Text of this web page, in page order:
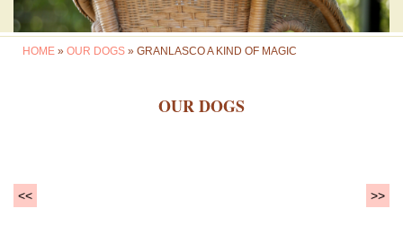
HOME » OUR DOGS » GRANLASCO A KIND OF MAGIC
OUR DOGS
<< >>